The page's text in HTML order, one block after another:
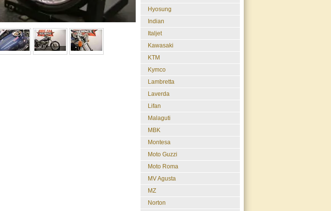
Hyosung
Indian
Italjet
Kawasaki
KTM
Kymco
Lambretta
Laverda
Lifan
Malaguti
MBK
Montesa
Moto Guzzi
Moto Roma
MV Agusta
MZ
Norton